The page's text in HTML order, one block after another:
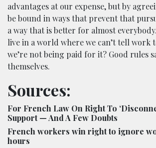
advantages at our expense, but by
be bound in ways that prevent that
a way that is better for almost
live in a world where we can’t tell work
we’re not being paid for it? Good rules
themselves.
Sources:
For French Law On Right To
Support — And A Few Doubts
French workers win right to ignore
hours